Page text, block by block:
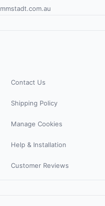
Contact Us
Shipping Policy
Manage Cookies
Help & Installation
Customer Reviews